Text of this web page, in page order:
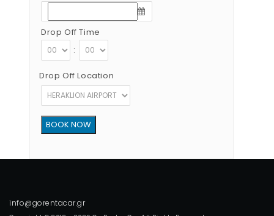
Drop Off Time
:
Drop Off Location